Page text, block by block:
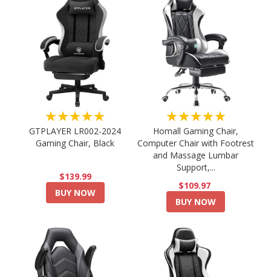
★★★★★
GTPLAYER LR002-2024
Gaming Chair, Black
$139.99
BUY NOW
★★★★★
Homall Gaming Chair,
Computer Chair with Footrest
and Massage Lumbar
Support,...
$109.97
BUY NOW